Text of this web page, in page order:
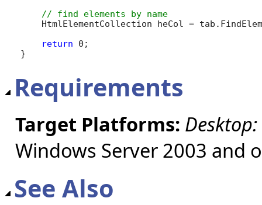
// find elements by name
HtmlElementCollection heCol =
return 0;
}
Requirements
Target Platforms: Desktop:
Windows Server 2003 and
See Also